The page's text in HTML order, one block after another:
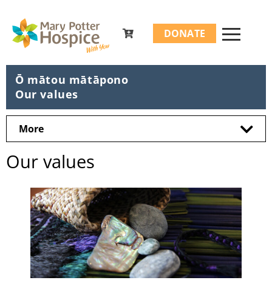
Search
for:
DONATE
Ō mātou mātāpono
Our values
More
Our values